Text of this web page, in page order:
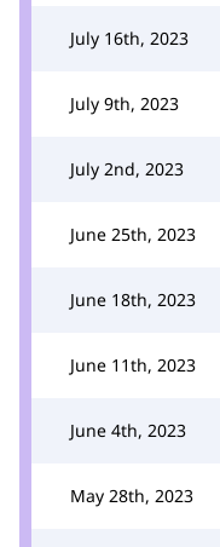
July 16th, 2023
July 9th, 2023
July 2nd, 2023
June 25th, 2023
June 18th, 2023
June 11th, 2023
June 4th, 2023
May 28th, 2023